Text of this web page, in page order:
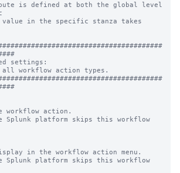
is defined at both the global level
in the specific stanza takes
settings:
all workflow action types.
workflow action.
platform skips this workflow
in the workflow action menu.
platform skips this workflow